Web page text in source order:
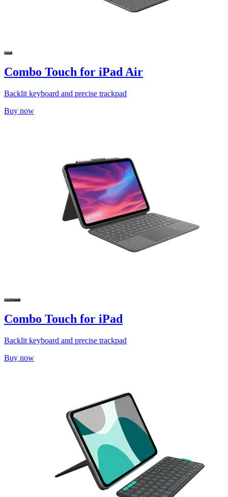
Combo Touch for iPad Air
Backlit keyboard and precise trackpad
Buy now
Combo Touch for iPad
Backlit keyboard and precise trackpad
Buy now